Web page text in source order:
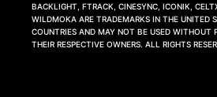
BACKLIGHT, FTRACK, CINESYNC, ICONIK,
WILDMOKA ARE TRADEMARKS IN THE UNITED
COUNTRIES AND MAY NOT BE USED WITHOUT
THEIR RESPECTIVE OWNERS. ALL RIGHTS